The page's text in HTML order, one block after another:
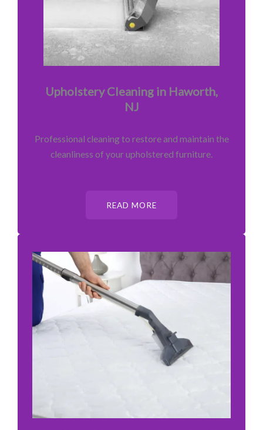
Upholstery Cleaning in Haworth,
NJ
Professional cleaning to restore and maintain the
cleanliness of your upholstered furniture.
READ MORE